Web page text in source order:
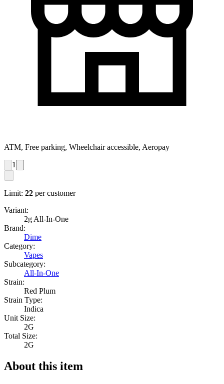
ATM, Free parking, Wheelchair accessible, Aeropay
1
Limit: 22 per customer
Variant:
2g All-In-One
Brand:
Dime
Category:
Vapes
Subcategory:
All-In-One
Strain:
Red Plum
Strain Type:
Indica
Unit Size:
2G
Total Size:
2G
About this item